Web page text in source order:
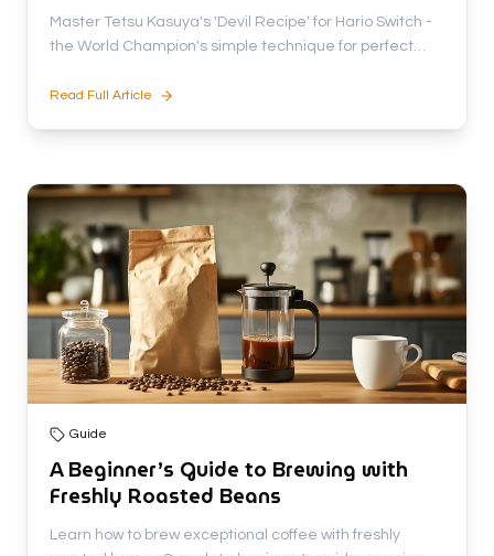
Master Tetsu Kasuya's 'Devil Recipe' for Hario Switch -
the World Champion's simple technique for perfect
Read Full Article
Guide
A Beginner’s Guide to Brewing with
Freshly Roasted Beans
Learn how to brew exceptional coffee with freshly